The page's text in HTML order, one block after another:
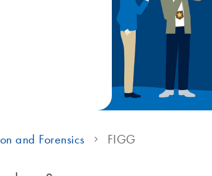
and Forensics FIGG